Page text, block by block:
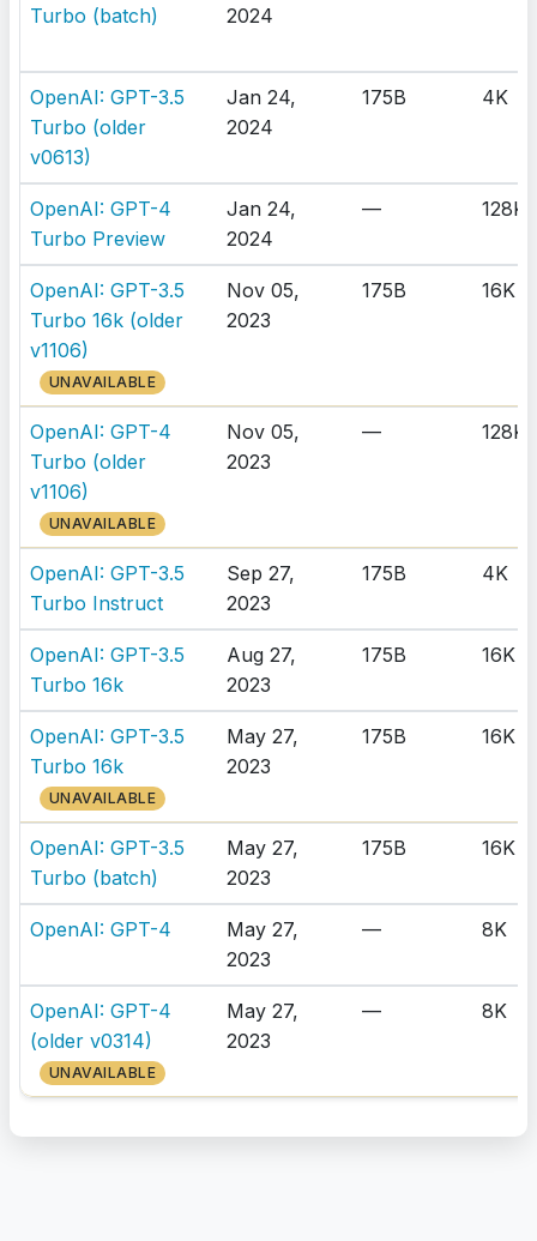
Turbo (batch)
2024
OpenAI: GPT-3.5
Turbo (older
v0613)
Jan 24,
2024
175B 4K
OpenAI: GPT-4
Turbo Preview
Jan 24,
2024
— 128K
OpenAI: GPT-3.5
Turbo 16k (older
v1106)
UNAVAILABLE
Nov 05,
2023
175B 16K
OpenAI: GPT-4
Turbo (older
v1106)
UNAVAILABLE
Nov 05,
2023
— 128K
OpenAI: GPT-3.5
Turbo Instruct
Sep 27,
2023
175B 4K
OpenAI: GPT-3.5
Turbo 16k
Aug 27,
2023
175B 16K
OpenAI: GPT-3.5
Turbo 16k
UNAVAILABLE
May 27,
2023
175B 16K
OpenAI: GPT-3.5
Turbo (batch)
May 27,
2023
175B 16K
OpenAI: GPT-4
May 27,
2023
— 8K
OpenAI: GPT-4
(older v0314)
UNAVAILABLE
May 27,
2023
— 8K